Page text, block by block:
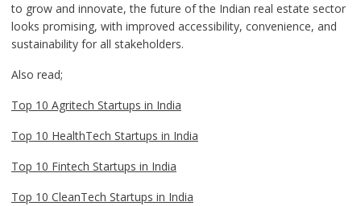
to grow and innovate, the future of the Indian real estate sector
looks promising, with improved accessibility, convenience, and
sustainability for all stakeholders.
Also read;
Top 10 Agritech Startups in India
Top 10 HealthTech Startups in India
Top 10 Fintech Startups in India
Top 10 CleanTech Startups in India